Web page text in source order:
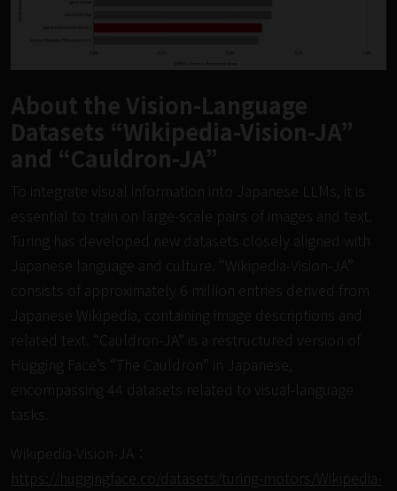
About the Vision-Language
Datasets “Wikipedia-Vision-JA”
and “Cauldron-JA”
To integrate visual information into Japanese LLMs, it is
essential to train on large-scale pairs of images and text.
Turing has developed new datasets closely aligned with
Japanese language and culture. “Wikipedia-Vision-JA”
consists of approximately 6 million entries derived from
Japanese Wikipedia, containing image descriptions and
related text. “Cauldron-JA” is a restructured version of
Hugging Face’s “The Cauldron” in Japanese,
encompassing 44 datasets related to visual-language
tasks.
Wikipedia-Vision-JA：
https://huggingface.co/datasets/turing-motors/Wikipedia-